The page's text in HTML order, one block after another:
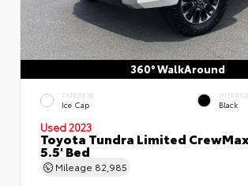
360° WalkAround
EXTERIOR
Ice Cap Black
Used 2023
Toyota Tundra Limited
5.5' Bed
Mileage 82,985